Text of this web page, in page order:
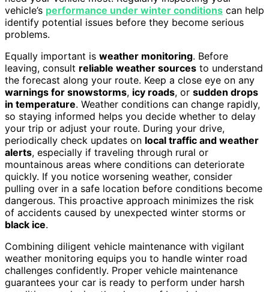
vehicle’s performance under winter conditions can help
identify potential issues before they become serious
problems.
Equally important is weather monitoring. Before
leaving, consult reliable weather sources to understand
the forecast along your route. Keep a close eye on any
warnings for snowstorms, icy roads, or sudden drops
in temperature. Weather conditions can change rapidly,
so staying informed helps you decide whether to delay
your trip or adjust your route. During your drive,
periodically check updates on local traffic and weather
alerts, especially if traveling through rural or
mountainous areas where conditions can deteriorate
quickly. If you notice worsening weather, consider
pulling over in a safe location before conditions become
dangerous. This proactive approach minimizes the risk
of accidents caused by unexpected winter storms or
black ice.
Combining diligent vehicle maintenance with vigilant
weather monitoring equips you to handle winter road
challenges confidently. Proper vehicle maintenance
guarantees your car is ready to perform under harsh